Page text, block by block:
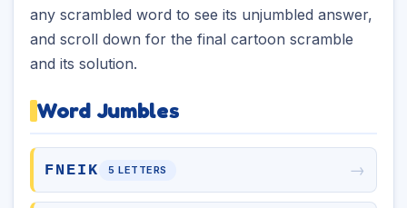
any scrambled word to see its unjumbled answer,
and scroll down for the final cartoon scramble
and its solution.
Word Jumbles
FNEIK 5 LETTERS →